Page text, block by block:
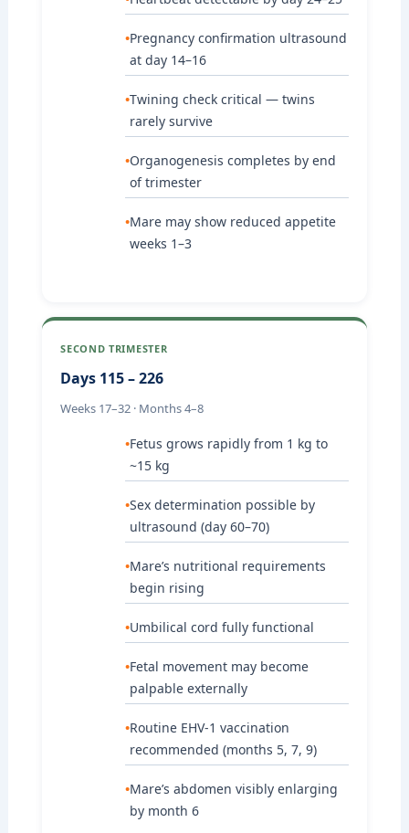
Pregnancy confirmation ultrasound
at day 14–16
Twining check critical — twins
rarely survive
Organogenesis completes by end
of trimester
Mare may show reduced appetite
weeks 1–3
SECOND TRIMESTER
Days 115 – 226
Weeks 17–32 · Months 4–8
Fetus grows rapidly from 1 kg to
~15 kg
Sex determination possible by
ultrasound (day 60–70)
Mare’s nutritional requirements
begin rising
Umbilical cord fully functional
Fetal movement may become
palpable externally
Routine EHV-1 vaccination
recommended (months 5, 7, 9)
Mare’s abdomen visibly enlarging
by month 6